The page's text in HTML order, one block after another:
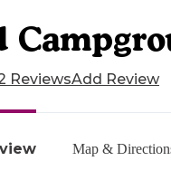
Map &
ReviewsAdd Review